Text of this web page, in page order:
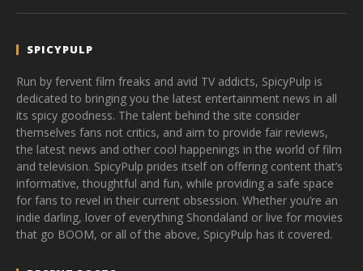
SPICYPULP
Run by fervent film freaks and avid TV addicts, SpicyPulp is
dedicated to bringing you the latest entertainment news in all
its spicy goodness. The talent behind the site consider
themselves fans not critics, and aim to provide fair reviews,
the latest news and other cool happenings in the world of film
and television. SpicyPulp prides itself on offering content that’s
informative, thoughtful and fun, while providing a safe space
for fans to revel in their current obsession. Whether you’re an
indie darling, lover of everything Shondaland or live for movies
that go BOOM, or all of the above, SpicyPulp has it covered.